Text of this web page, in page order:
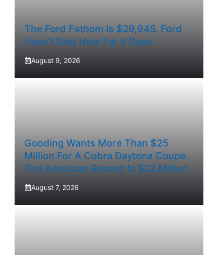
The Ford Fathom Is $29,945. Ford
Hasn’t Said How Far It Goes.
August 9, 2026
Gooding Wants More Than $25
Million For A Cobra Daytona Coupe.
The American Record Is $22 Million.
August 7, 2026